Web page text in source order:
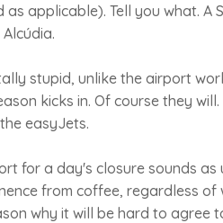
applicable). Tell you what. A
stupid, unlike the airport
kicks in. Of course they
easyJets.
for a day's closure sounds as
from coffee, regardless of
why it will be hard to agree